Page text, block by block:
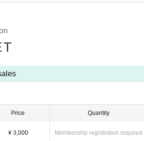
canceled or changed.
be sent to your registered email address.
weather. If the event is cancelled, we wil
and email.
Price
¥ 3,000
Quantity
Membership registration required